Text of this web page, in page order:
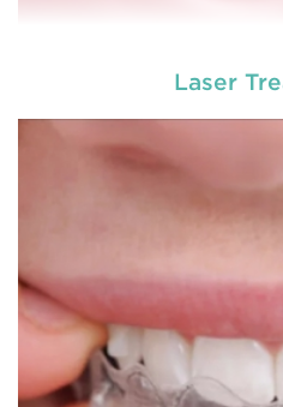
Laser
General dentistry
prevention of oral
READ